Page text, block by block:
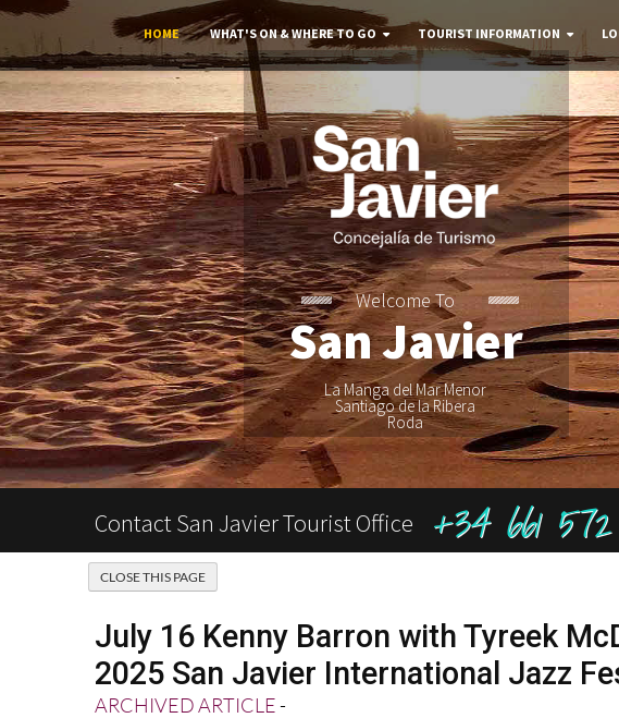
HOME WHAT'S ON & WHERE TO GO TOURIST INFORMATION
Welcome To
San Javier
La Manga del Mar Menor
Santiago de la Ribera
Roda
Contact San Javier Tourist Office +34 661
July 16 Kenny Barron with Tyreek
2025 San Javier International Jazz
ARCHIVED ARTICLE-